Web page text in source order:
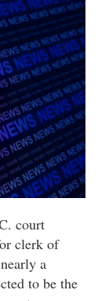
court
clerk of
a
to be the